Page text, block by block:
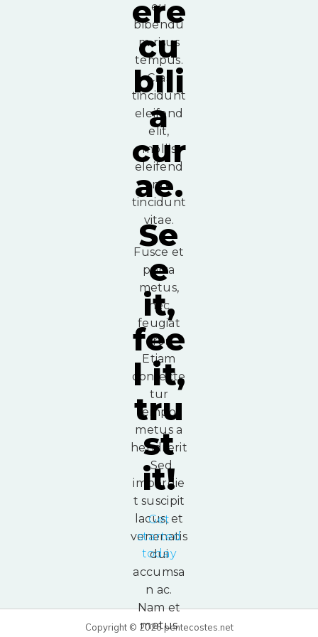
eu
bibendu
m risus
tempus.
Cras
tincidunt
eleifend
elit,
mollis
eleifend
ante
tincidunt
vitae.
Fusce et
porta
metus,
nec
feugiat
eros.
Etiam
consecte
tur
tempor
metus a
hendrerit
. Sed
imperdie
t suscipit
lacus, et
venenatis
dui
accumsa
n ac.
Nam et
metus
ere
cu
bili
a
cur
ae.
Se
e
it,
fee
l it,
tru
st
it!
Get
started
today
Copyright © 2026 pentecostes.net